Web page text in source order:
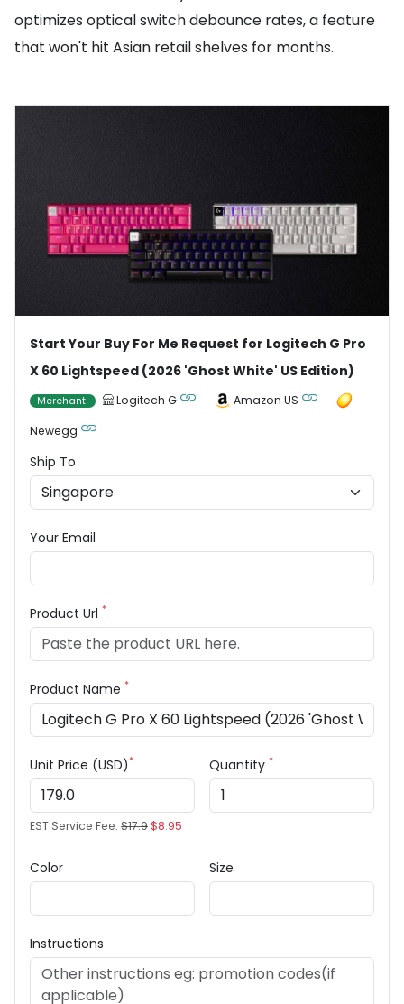
optimizes optical switch debounce rates, a feature
that won't hit Asian retail shelves for months.
Start Your Buy For Me Request for Logitech G Pro
X 60 Lightspeed (2026 'Ghost White' US Edition)
Merchant Logitech G
Amazon US
Newegg
Ship To
Your Email
Product Url *
Product Name *
Unit Price (USD)*
EST Service Fee: $17.9$8.95
Quantity *
Color Size
Instructions